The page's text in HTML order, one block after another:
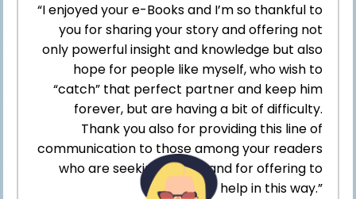
“I enjoyed your e-Books and I’m so thankful to
you for sharing your story and offering not
only powerful insight and knowledge but also
hope for people like myself, who wish to
“catch” that perfect partner and keep him
forever, but are having a bit of difficulty.
Thank you also for providing this line of
communication to those among your readers
who are seeking advice and for offering to
help in this way.”